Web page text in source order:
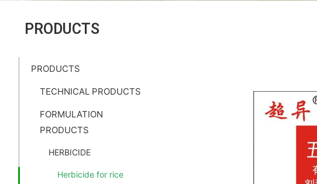
PRODUCTS
PRODUCTS
TECHNICAL PRODUCTS
FORMULATION
PRODUCTS
HERBICIDE
Herbicide for rice